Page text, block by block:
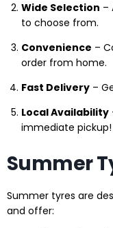
Wide Selection –
to choose from.
Convenience –
order from home.
Fast Delivery –
Local Availability
immediate pickup!
Summer
Summer tyres are
and offer: